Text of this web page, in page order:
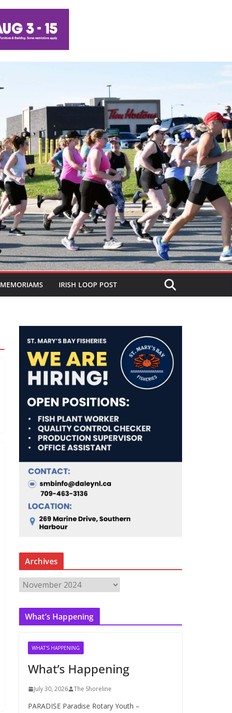
MEMORIAMS IRISH LOOP POST
Archives
c
What’s Happening
WHAT'S HAPPENING
What’s Happening
July 30, 2026 The Shoreline
PARADISE Paradise Rotary Youth –